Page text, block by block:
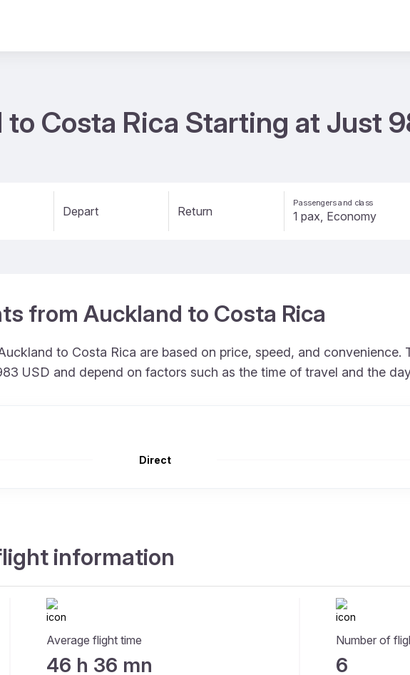
Costa Rica Starting at Just
Depart Return
Passengers and class
from Auckland to Costa Rica
to Costa Rica are based on price, speed, and convenience.
USD and depend on factors such as the time of travel and the
Direct
information
Average flight time
46 h 36 mn
Number of
6